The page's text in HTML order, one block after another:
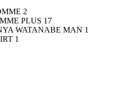
2
PLUS 17
WATANABE MAN 1
1